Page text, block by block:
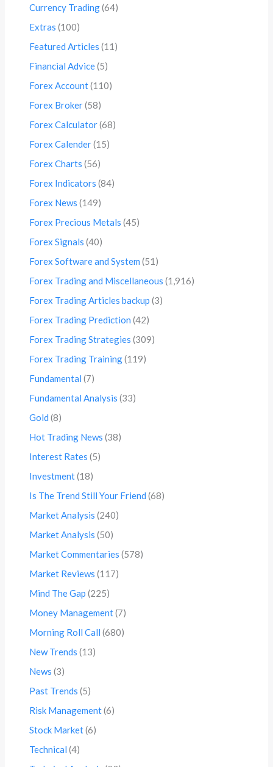
Currency Trading(64)
Extras (100)
Featured Articles (11)
Financial Advice(5)
Forex Account(110)
Forex Broker(58)
Forex Calculator(68)
Forex Calender(15)
Forex Charts (56)
Forex Indicators (84)
Forex News (149)
Forex Precious Metals (45)
Forex Signals (40)
Forex Software and System (51)
Forex Trading and Miscellaneous (1,916)
Forex Trading Articles backup (3)
Forex Trading Prediction (42)
Forex Trading Strategies (309)
Forex Trading Training(119)
Fundamental (7)
Fundamental Analysis (33)
Gold (8)
Hot Trading News (38)
Interest Rates (5)
Investment(18)
Is The Trend Still Your Friend (68)
Market Analysis (240)
Market Analysis (50)
Market Commentaries (578)
Market Reviews (117)
Mind The Gap (225)
Money Management(7)
Morning Roll Call (680)
New Trends (13)
News (3)
Past Trends (5)
Risk Management(6)
Stock Market(6)
Technical (4)